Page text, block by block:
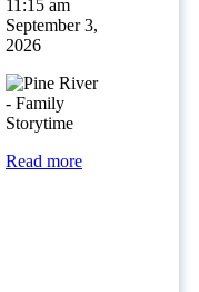
11:15 am
September 3,
2026
Read more